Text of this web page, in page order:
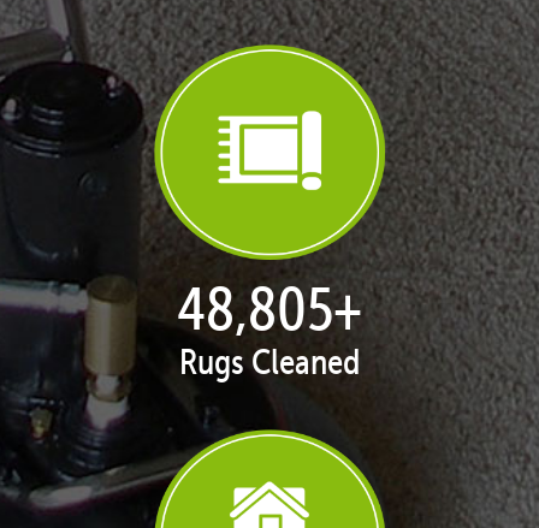
50,065+
Rugs Cleaned